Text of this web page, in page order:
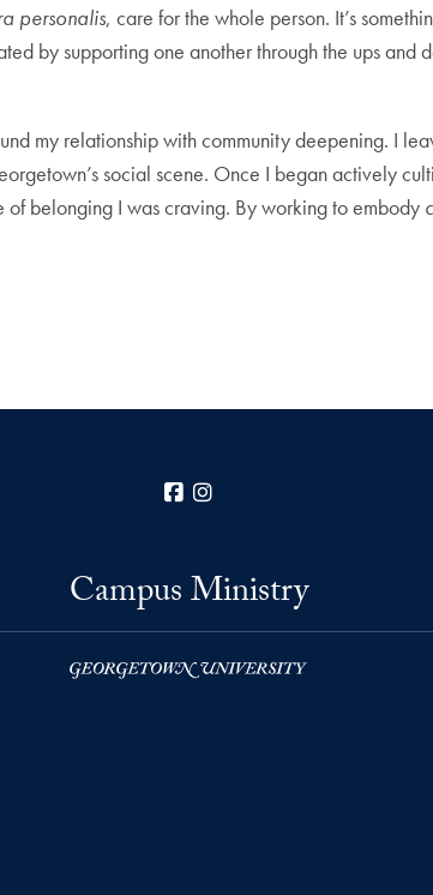
personalis, care for the whole person. It’s
by supporting one another through the ups
my relationship with community deepening. I
social scene. Once I began actively
of belonging I was craving. By working to embody
Facebook
Campus Ministry